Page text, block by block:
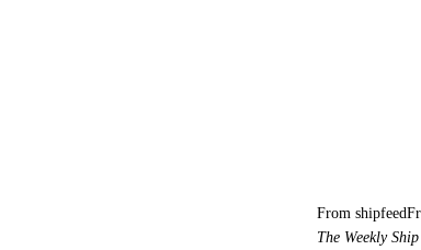
From shipfeed
The Weekly Ship